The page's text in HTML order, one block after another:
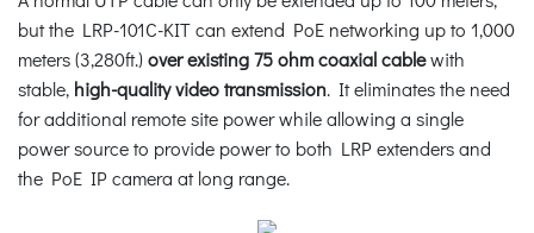
but the LRP-101C-KIT can extend PoE networking up to 1,000
meters (3,280ft.) over existing 75 ohm coaxial cablewith
stable, high-quality video transmission. It eliminates the need
for additional remote site power while allowing a single
power source to provide power to both LRP extenders and
the PoE IP camera at long range.